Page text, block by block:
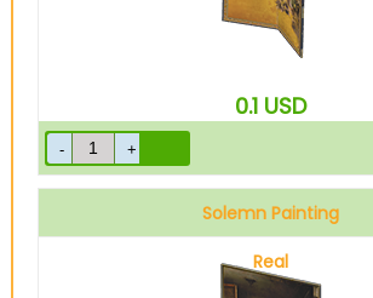
0.1 USD
Solemn Painting
Real